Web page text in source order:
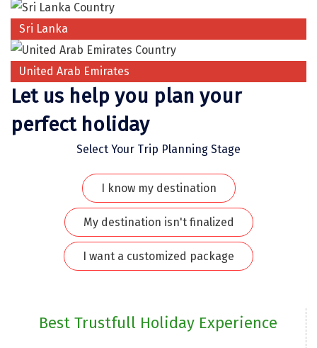
Poovar Island
Kasol
Kolad
Kalpa
Tabo
Chandratal
Keylong
Ponmudi
Pelling
Vagamon
Sri Lanka
United Arab Emirates
Let us help you plan your
perfect holiday
Select Your Trip Planning Stage
I know my destination
My destination isn't finalized
I want a customized package
Best Trustfull Holiday Experience